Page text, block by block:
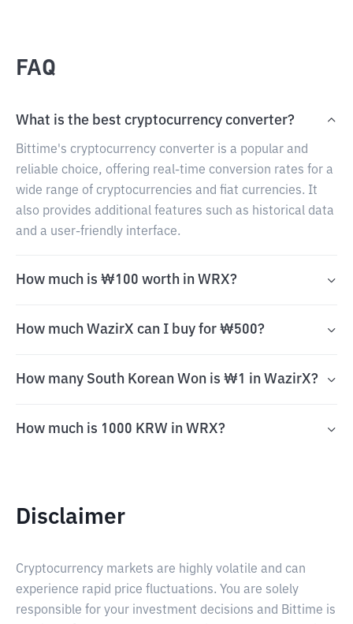
FAQ
What is the best cryptocurrency converter?
Bittime's cryptocurrency converter is a popular and
reliable choice, offering real-time conversion rates for a
wide range of cryptocurrencies and fiat currencies. It
also provides additional features such as historical data
and a user-friendly interface.
How much is ₩100 worth in WRX?
How much WazirX can I buy for ₩500?
How many South Korean Won is ₩1 in WazirX?
How much is 1000 KRW in WRX?
Disclaimer
Cryptocurrency markets are highly volatile and can
experience rapid price fluctuations. You are solely
responsible for your investment decisions and Bittime is